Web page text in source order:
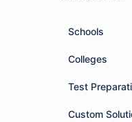
Schools
Colleges
Test
Custom